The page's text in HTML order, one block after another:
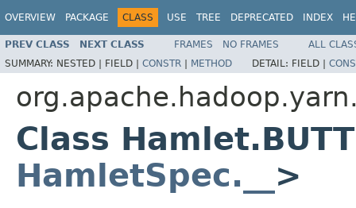
OVERVIEW PACKAGE CLASS USE TREE DEPRECATED INDEX
PREV CLASS NEXT CLASS FRAMES NO FRAMES
ALL
SUMMARY: NESTED | FIELD | CONSTR | METHOD DETAIL: FIELD |
Class
HamletSpec.__ >